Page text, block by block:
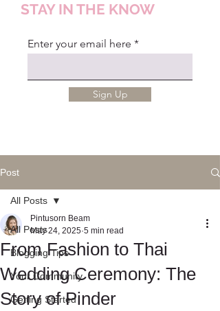
STAY IN THE KNOW
Enter your email here
Sign Up
Post
All Posts
Blogging Tips
Your Community
Getting Started
All Posts
From Fashion to Thai
Wedding Ceremony: The
Story of Pinder
Pintusorn Beam
May 24, 2025 5 min read